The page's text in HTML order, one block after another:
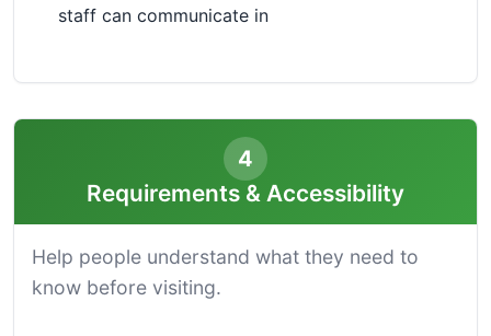
staff can communicate in
4
Requirements & Accessibility
Help people understand what they need to
know before visiting.